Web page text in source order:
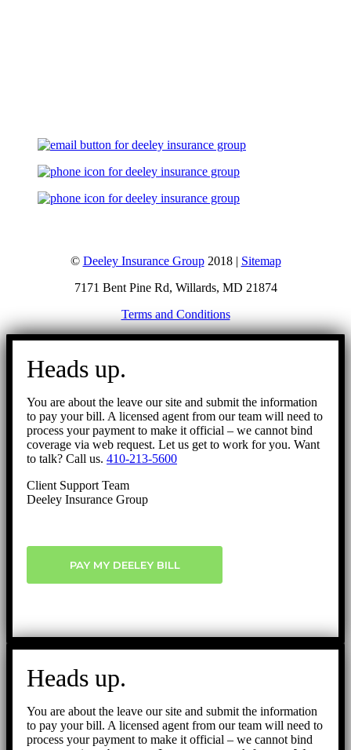
© Deeley Insurance Group2018 | Sitemap
7171 Bent Pine Rd, Willards, MD 21874
Terms and Conditions
Go
Heads up.
You are about the leave our site and submit the information
to pay your bill. A licensed agent from our team will need to
process your payment to make it official – we cannot bind
coverage via web request. Let us get to work for you. Want
to talk? Call us. 410-213-5600
Client Support Team
Deeley Insurance Group
PAY MY DEELEY BILL
Heads up.
You are about the leave our site and submit the information
to pay your bill. A licensed agent from our team will need to
process your payment to make it official – we cannot bind